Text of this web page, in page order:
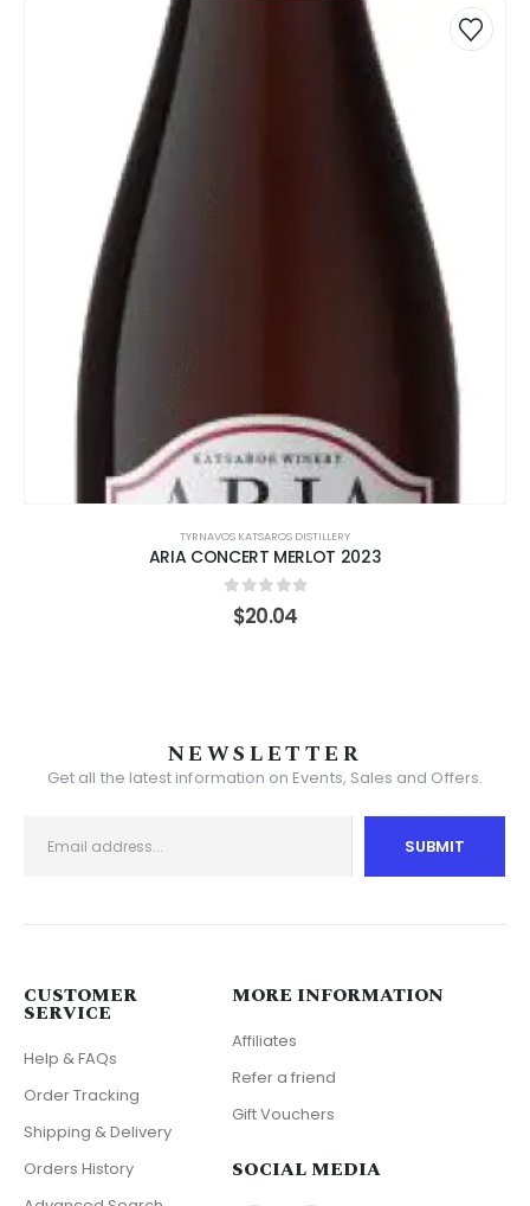
TYRNAVOS KATSAROS DISTILLERY
ARIA CONCERT MERLOT 2023
out of 5
$20.04
NEWSLETTER
Get all the latest information on Events, Sales and Offers.
CUSTOMER
SERVICE
Help & FAQs
Order Tracking
Shipping & Delivery
Orders History
MORE INFORMATION
Affiliates
Refer a friend
Gift Vouchers
SOCIAL MEDIA